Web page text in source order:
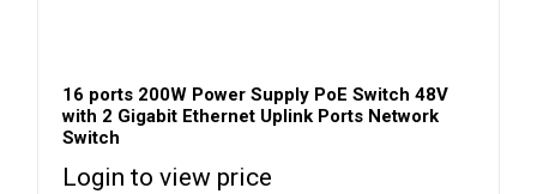
16 ports 200W Power Supply PoE Switch 48V
with 2 Gigabit Ethernet Uplink Ports Network
Switch
Login to view price